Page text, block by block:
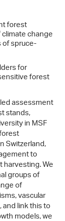
forest
change
spruce-
for
forest
assessment
stands,
in MSF
Switzerland,
to
We
groups of
of
vascular
link this to
models, we